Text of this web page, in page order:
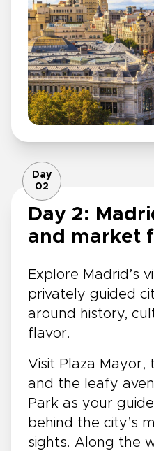
Day
02
Day 2:
and market
Explore Madrid’s
privately guided
around history,
flavor.
Visit Plaza Mayor,
and the leafy
Park as your
behind the city’s
sights. Along the